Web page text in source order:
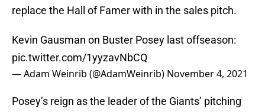
replace the Hall of Famer with in the sales pitch.
Kevin Gausman on Buster Posey last offseason:
pic.twitter.com/1yyzavNbCQ
— Adam Weinrib (@AdamWeinrib) November 4, 2021
Posey’s reign as the leader of the Giants’ pitching